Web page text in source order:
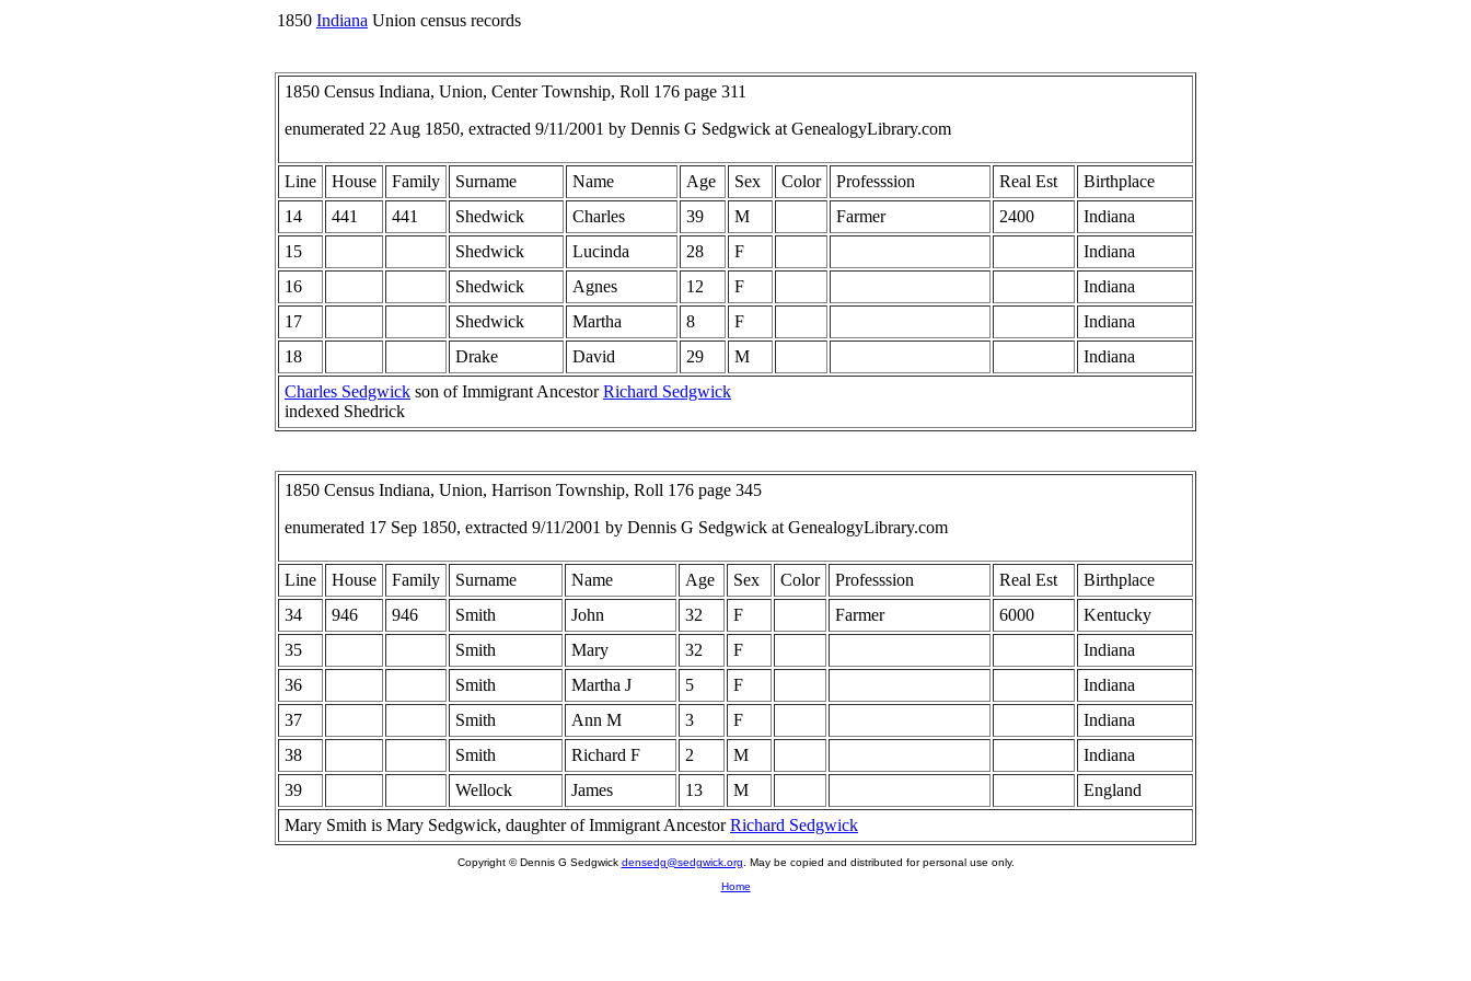
1850 Indiana Union census records
1850 Census Indiana, Union, Center Township, Roll 176 page 311
enumerated 22 Aug 1850, extracted 9/11/2001 by Dennis G Sedgwick at GenealogyLibrary.com
Line House Family Surname Name Age Sex Color Professsion Real Est
Birthplace
14
441 441 Shedwick Charles 39 M Farmer 2400
Indiana
15
Shedwick Lucinda 28 F
Indiana
16
Shedwick Agnes 12 F
Indiana
17
Shedwick Martha 8 F
Indiana
18
Drake David 29 M
Indiana
Charles Sedgwick son of Immigrant AncestorRichard Sedgwick
indexed Shedrick
1850 Census Indiana, Union, Harrison Township, Roll 176 page 345
enumerated 17 Sep 1850, extracted 9/11/2001 by Dennis G Sedgwick at GenealogyLibrary.com
Line House Family Surname Name Age Sex Color Professsion Real Est
Birthplace
34
946 946 Smith John 32 F Farmer 6000
Kentucky
35
Smith Mary 32 F
Indiana
36
Smith Martha J 5 F
Indiana
37
Smith Ann M 3 F
Indiana
38
Smith Richard F 2 M
Indiana
39
Wellock James 13 M
England
Mary Smith is Mary Sedgwick, daughter of Immigrant AncestorRichard Sedgwick
Copyright © Dennis G Sedgwick densedg@sedgwick.org . May be copied and distributed for personal use only.
Home